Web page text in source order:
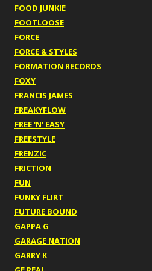
FOOD JUNKIE
FOOTLOOSE
FORCE
FORCE & STYLES
FORMATION RECORDS
FOXY
FRANCIS JAMES
FREAKYFLOW
FREE 'N' EASY
FREESTYLE
FRENZIC
FRICTION
FUN
FUNKY FLIRT
FUTURE BOUND
GAPPA G
GARAGE NATION
GARRY K